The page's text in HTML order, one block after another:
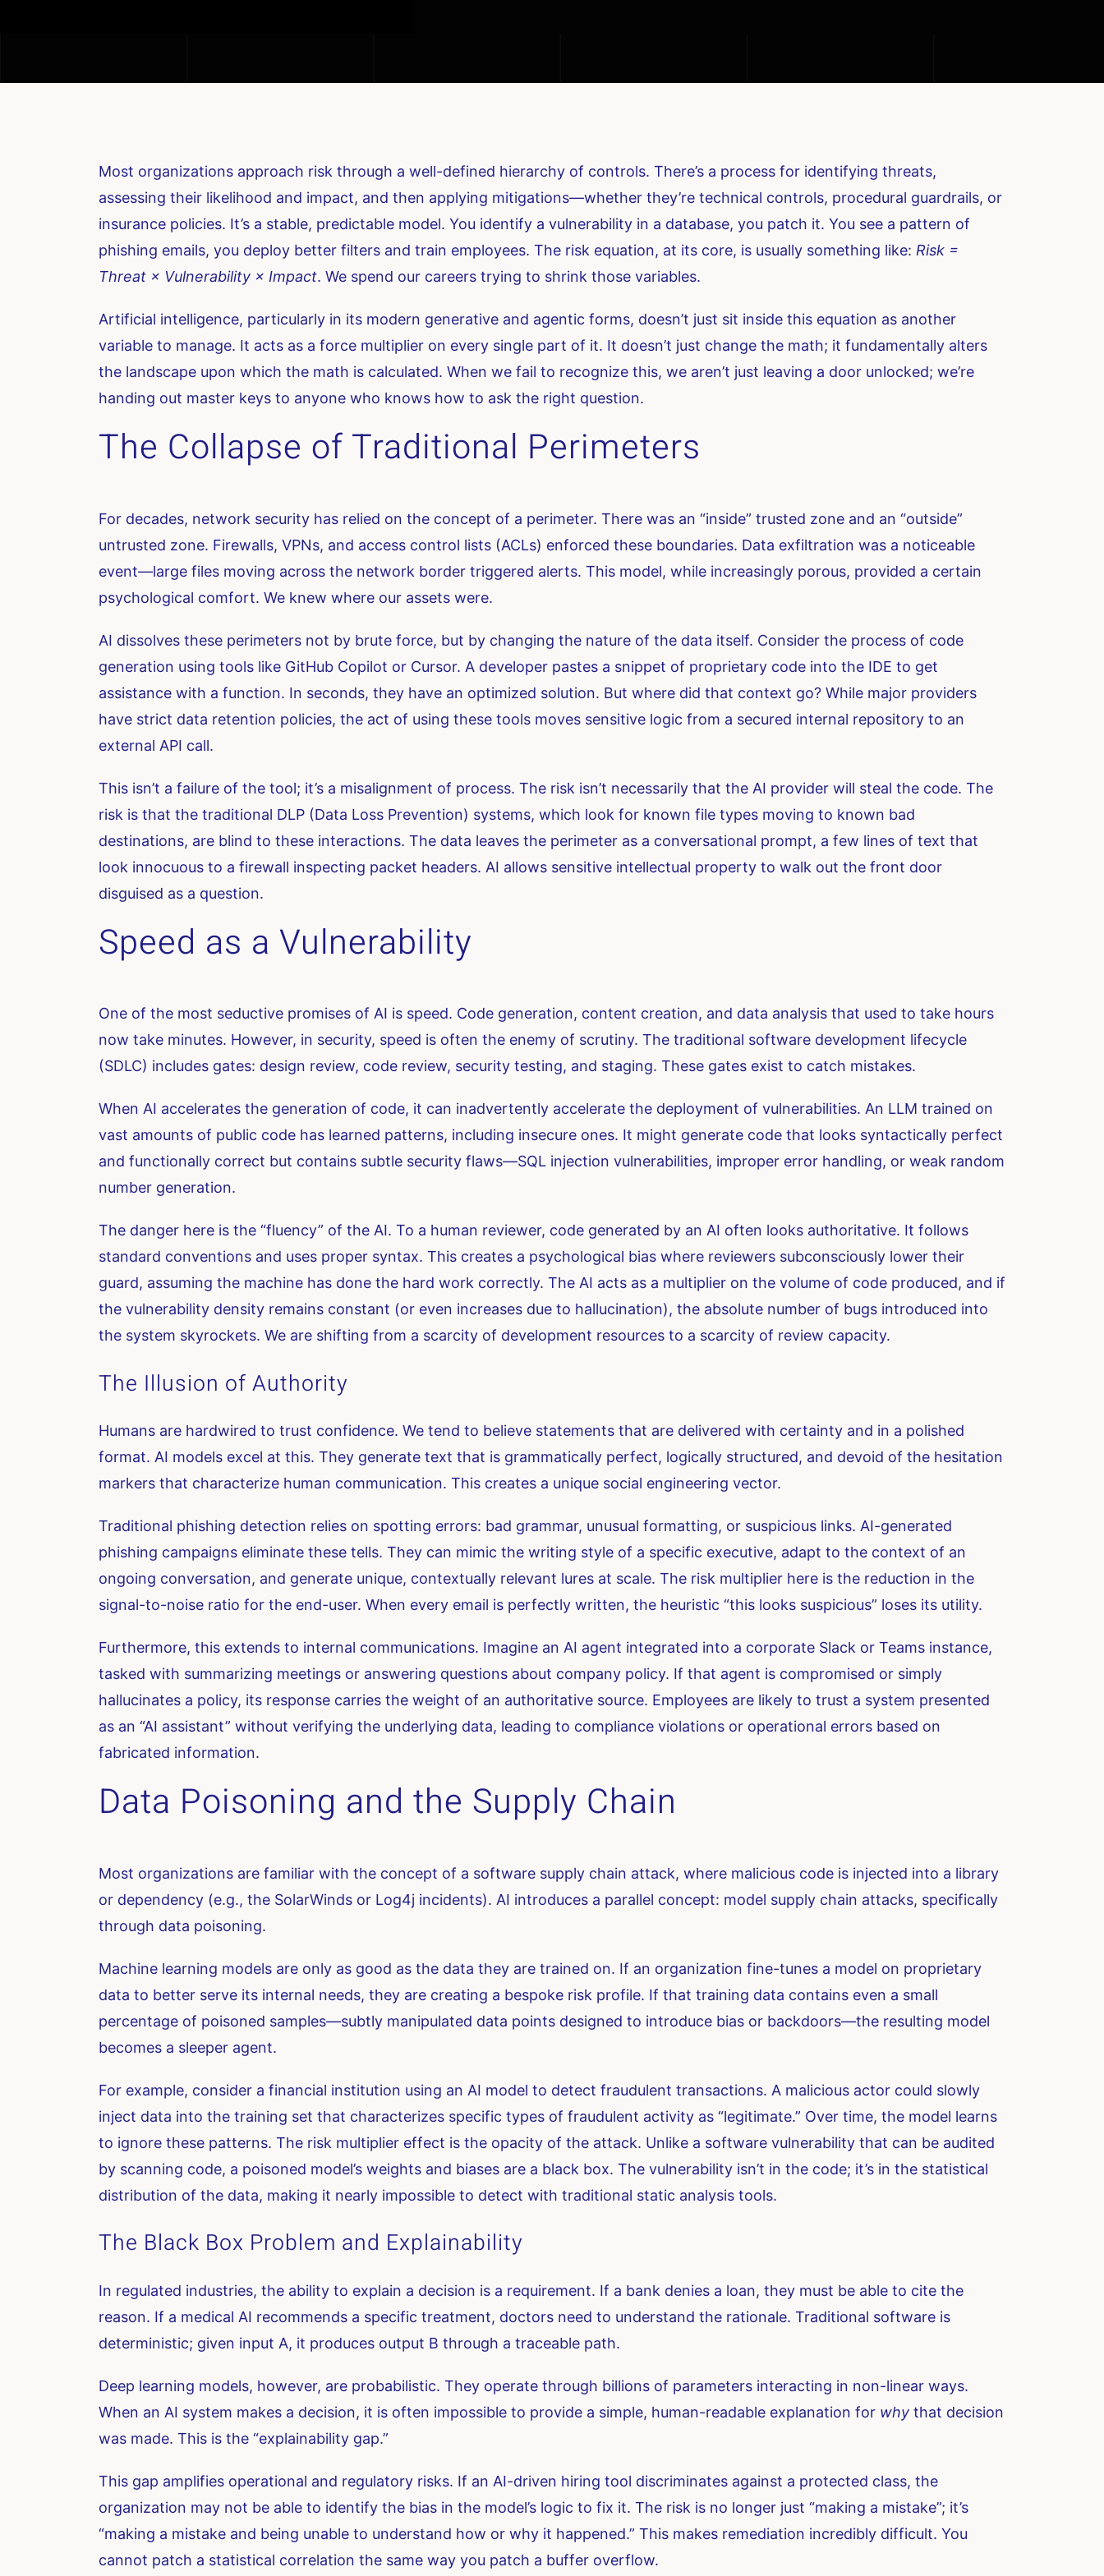
Most organizations approach risk through a well-defined hierarchy of controls. There’s a process for identifying threats,
assessing their likelihood and impact, and then applying mitigations—whether they’re technical controls, procedural guardrails, or
insurance policies. It’s a stable, predictable model. You identify a vulnerability in a database, you patch it. You see a pattern of
phishing emails, you deploy better filters and train employees. The risk equation, at its core, is usually something like: Risk =
Threat × Vulnerability × Impact. We spend our careers trying to shrink those variables.
Artificial intelligence, particularly in its modern generative and agentic forms, doesn’t just sit inside this equation as another
variable to manage. It acts as a force multiplier on every single part of it. It doesn’t just change the math; it fundamentally alters
the landscape upon which the math is calculated. When we fail to recognize this, we aren’t just leaving a door unlocked; we’re
handing out master keys to anyone who knows how to ask the right question.
The Collapse of Traditional Perimeters
For decades, network security has relied on the concept of a perimeter. There was an “inside” trusted zone and an “outside”
untrusted zone. Firewalls, VPNs, and access control lists (ACLs) enforced these boundaries. Data exfiltration was a noticeable
event—large files moving across the network border triggered alerts. This model, while increasingly porous, provided a certain
psychological comfort. We knew where our assets were.
AI dissolves these perimeters not by brute force, but by changing the nature of the data itself. Consider the process of code
generation using tools like GitHub Copilot or Cursor. A developer pastes a snippet of proprietary code into the IDE to get
assistance with a function. In seconds, they have an optimized solution. But where did that context go? While major providers
have strict data retention policies, the act of using these tools moves sensitive logic from a secured internal repository to an
external API call.
This isn’t a failure of the tool; it’s a misalignment of process. The risk isn’t necessarily that the AI provider will steal the code. The
risk is that the traditional DLP (Data Loss Prevention) systems, which look for known file types moving to known bad
destinations, are blind to these interactions. The data leaves the perimeter as a conversational prompt, a few lines of text that
look innocuous to a firewall inspecting packet headers. AI allows sensitive intellectual property to walk out the front door
disguised as a question.
Speed as a Vulnerability
One of the most seductive promises of AI is speed. Code generation, content creation, and data analysis that used to take hours
now take minutes. However, in security, speed is often the enemy of scrutiny. The traditional software development lifecycle
(SDLC) includes gates: design review, code review, security testing, and staging. These gates exist to catch mistakes.
When AI accelerates the generation of code, it can inadvertently accelerate the deployment of vulnerabilities. An LLM trained on
vast amounts of public code has learned patterns, including insecure ones. It might generate code that looks syntactically perfect
and functionally correct but contains subtle security flaws—SQL injection vulnerabilities, improper error handling, or weak random
number generation.
The danger here is the “fluency” of the AI. To a human reviewer, code generated by an AI often looks authoritative. It follows
standard conventions and uses proper syntax. This creates a psychological bias where reviewers subconsciously lower their
guard, assuming the machine has done the hard work correctly. The AI acts as a multiplier on the volume of code produced, and if
the vulnerability density remains constant (or even increases due to hallucination), the absolute number of bugs introduced into
the system skyrockets. We are shifting from a scarcity of development resources to a scarcity of review capacity.
The Illusion of Authority
Humans are hardwired to trust confidence. We tend to believe statements that are delivered with certainty and in a polished
format. AI models excel at this. They generate text that is grammatically perfect, logically structured, and devoid of the hesitation
markers that characterize human communication. This creates a unique social engineering vector.
Traditional phishing detection relies on spotting errors: bad grammar, unusual formatting, or suspicious links. AI-generated
phishing campaigns eliminate these tells. They can mimic the writing style of a specific executive, adapt to the context of an
ongoing conversation, and generate unique, contextually relevant lures at scale. The risk multiplier here is the reduction in the
signal-to-noise ratio for the end-user. When every email is perfectly written, the heuristic “this looks suspicious” loses its utility.
Furthermore, this extends to internal communications. Imagine an AI agent integrated into a corporate Slack or Teams instance,
tasked with summarizing meetings or answering questions about company policy. If that agent is compromised or simply
hallucinates a policy, its response carries the weight of an authoritative source. Employees are likely to trust a system presented
as an “AI assistant” without verifying the underlying data, leading to compliance violations or operational errors based on
fabricated information.
Data Poisoning and the Supply Chain
Most organizations are familiar with the concept of a software supply chain attack, where malicious code is injected into a library
or dependency (e.g., the SolarWinds or Log4j incidents). AI introduces a parallel concept: model supply chain attacks, specifically
through data poisoning.
Machine learning models are only as good as the data they are trained on. If an organization fine-tunes a model on proprietary
data to better serve its internal needs, they are creating a bespoke risk profile. If that training data contains even a small
percentage of poisoned samples—subtly manipulated data points designed to introduce bias or backdoors—the resulting model
becomes a sleeper agent.
For example, consider a financial institution using an AI model to detect fraudulent transactions. A malicious actor could slowly
inject data into the training set that characterizes specific types of fraudulent activity as “legitimate.” Over time, the model learns
to ignore these patterns. The risk multiplier effect is the opacity of the attack. Unlike a software vulnerability that can be audited
by scanning code, a poisoned model’s weights and biases are a black box. The vulnerability isn’t in the code; it’s in the statistical
distribution of the data, making it nearly impossible to detect with traditional static analysis tools.
The Black Box Problem and Explainability
In regulated industries, the ability to explain a decision is a requirement. If a bank denies a loan, they must be able to cite the
reason. If a medical AI recommends a specific treatment, doctors need to understand the rationale. Traditional software is
deterministic; given input A, it produces output B through a traceable path.
Deep learning models, however, are probabilistic. They operate through billions of parameters interacting in non-linear ways.
When an AI system makes a decision, it is often impossible to provide a simple, human-readable explanation for whythat decision
was made. This is the “explainability gap.”
This gap amplifies operational and regulatory risks. If an AI-driven hiring tool discriminates against a protected class, the
organization may not be able to identify the bias in the model’s logic to fix it. The risk is no longer just “making a mistake”; it’s
“making a mistake and being unable to understand how or why it happened.” This makes remediation incredibly difficult. You
cannot patch a statistical correlation the same way you patch a buffer overflow.